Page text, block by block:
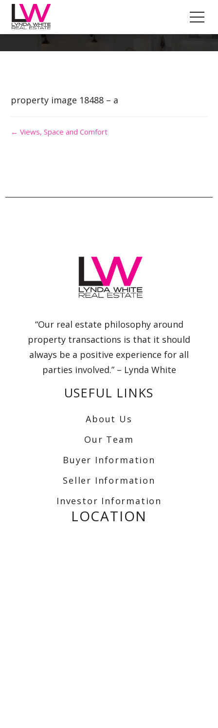
Property Image 4376655
property image 18488 – a
← Views, Space and Comfort
“Our real estate philosophy around
property transactions is that it should
always be a positive experience for all
parties involved.” – Lynda White
USEFUL LINKS
About Us
Our Team
Buyer Information
Seller Information
Investor Information
LOCATION